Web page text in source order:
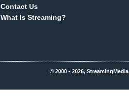
Contact Us
What Is Streaming?
© 2000 - 2026,